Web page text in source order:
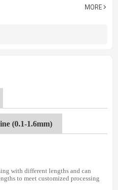
MORE
(0.1-1.6mm)
with different lengths and can
to meet customized processing